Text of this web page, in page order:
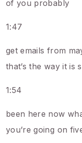
of you probably
1:47
get emails from
that’s the way it is
1:54
been here now
you’re going on